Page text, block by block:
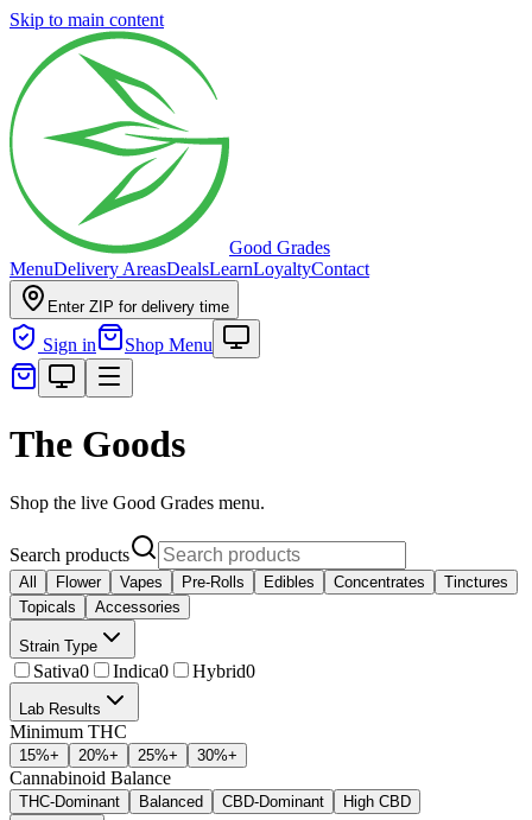
Skip to main content
Good Grades
MenuDelivery AreasDealsLearnLoyaltyContact
Enter ZIP for delivery time
Sign in Shop Menu
The Goods
Shop the live Good Grades menu.
Search products
All Flower Vapes Pre-Rolls Edibles Concentrates
Tinctures
Topicals
Accessories
Strain Type
Sativa0 Indica0 Hybrid0
Lab Results
Minimum THC
15%+ 20%+ 25%+ 30%+
Cannabinoid Balance
THC-Dominant Balanced CBD-Dominant High CBD